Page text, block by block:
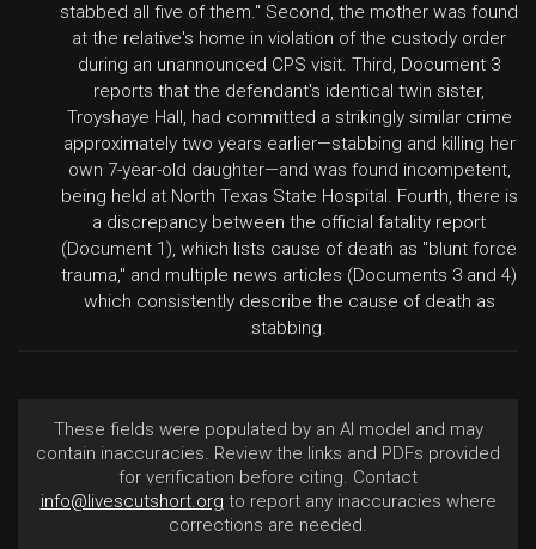
stabbed all five of them." Second, the mother was found
at the relative's home in violation of the custody order
during an unannounced CPS visit. Third, Document 3
reports that the defendant's identical twin sister,
Troyshaye Hall, had committed a strikingly similar crime
approximately two years earlier—stabbing and killing her
own 7-year-old daughter—and was found incompetent,
being held at North Texas State Hospital. Fourth, there is
a discrepancy between the official fatality report
(Document 1), which lists cause of death as "blunt force
trauma," and multiple news articles (Documents 3 and 4)
which consistently describe the cause of death as
stabbing.
These fields were populated by an AI model and may
contain inaccuracies. Review the links and PDFs provided
for verification before citing. Contact
info@livescutshort.org to report any inaccuracies where
corrections are needed.